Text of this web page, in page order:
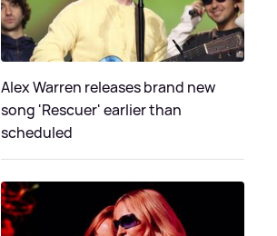
Alex Warren releases brand new
song 'Rescuer' earlier than
scheduled